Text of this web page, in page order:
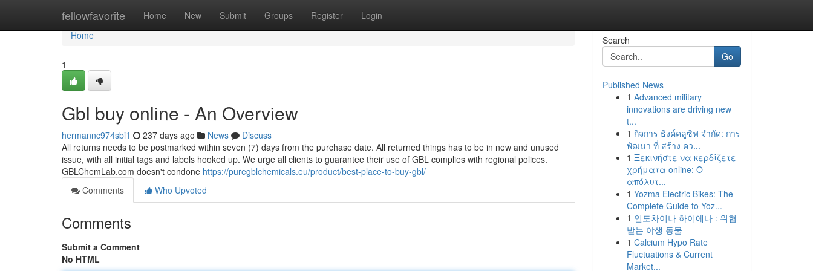
fellowfavorite Home New Submit Groups Register Login
Home
Home
1
Gbl buy online - An Overview
hermannc974sbi1 237 days ago News
Discuss
All returns needs to be postmarked within seven (7) days from the purchase date. All returned things has to be in new and unused
issue, with all initial tags and labels hooked up. We urge all clients to guarantee their use of GBL complies with regional polices.
GBLChemLab.com doesn't condone https://puregblchemicals.eu/product/best-place-to-buy-gbl/
Comments
Who Upvoted
Comments
Submit a Comment
No HTML
Search
Go
Published News
1 Advanced military
innovations are driving new
t...
1 กิจการ ธิงค์คลูซิฟ จำกัด: การ
พัฒนา ที่ สร้าง คว...
1 Ξεκινήστε να κερδίζετε
χρήματα online: Ο
απόλυτ...
1 Yozma Electric Bikes: The
Complete Guide to Yoz...
1 인도차이나 하이에나 : 위협
받는 야생 동물
1 Calcium Hypo Rate
Fluctuations & Current
Market...